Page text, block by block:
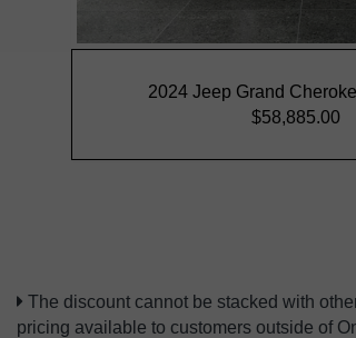
The discount cannot be stacked with
pricing available to customers outside of